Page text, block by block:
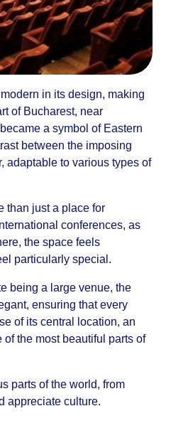
in its design, making
of Bucharest, near
a symbol of Eastern
between the imposing
adaptable to various types of
than just a place for
conferences, as
the space feels
particularly special.
being a large venue, the
ensuring that every
of its central location, an
the most beautiful parts of
parts of the world, from
appreciate culture.